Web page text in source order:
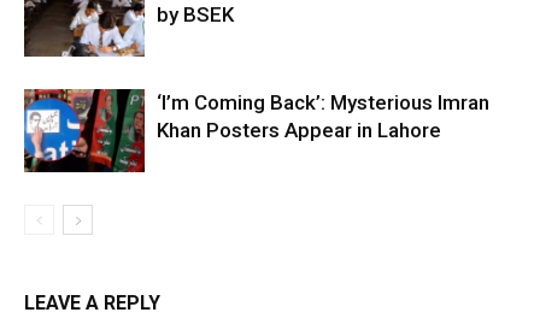
by BSEK
‘I’m Coming Back’: Mysterious Imran
Khan Posters Appear in Lahore
LEAVE A REPLY